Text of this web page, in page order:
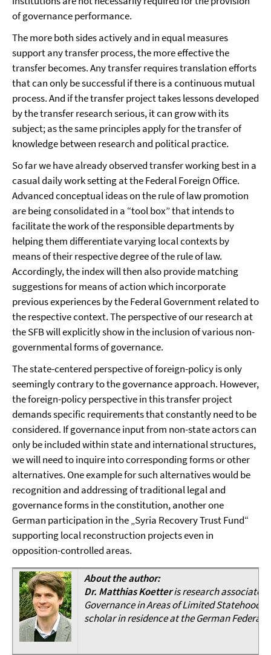
of governance performance.
The more both sides actively and in equal measures
support any transfer process, the more effective the
transfer becomes. Any transfer requires translation efforts
that can only be successful if there is a continuous mutual
process. And if the transfer project takes lessons developed
by the transfer research serious, it can grow with its
subject; as the same principles apply for the transfer of
knowledge between research and political practice.
So far we have already observed transfer working best in a
casual daily work setting at the Federal Foreign Office.
Advanced conceptual ideas on the rule of law promotion
are being consolidated in a “tool box” that intends to
facilitate the work of the responsible departments by
helping them differentiate varying local contexts by
means of their respective degree of the rule of law.
Accordingly, the index will then also provide matching
suggestions for means of action which incorporate
previous experiences by the Federal Government related to
the respective context. The perspective of our research at
the SFB will explicitly show in the inclusion of various non-
governmental forms of governance.
The state-centered perspective of foreign-policy is only
seemingly contrary to the governance approach. However,
the foreign-policy perspective in this transfer project
demands specific requirements that constantly need to be
considered. If governance input from non-state actors can
only be included within state and international structures,
we will need to inquire into corresponding forms or other
alternatives. One example for such alternatives would be
recognition and addressing of traditional legal and
governance forms in the constitution, another one
German participation in the „Syria Recovery Trust Fund“
supporting local reconstruction projects even in
opposition-controlled areas.
About the author:
Dr. Matthias Koetteris research associate
Governance in Areas of Limited
scholar in residence at the German Federal